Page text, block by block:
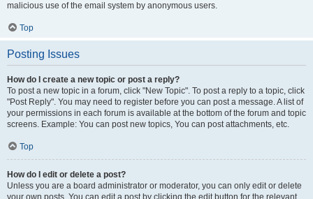
malicious use of the email system by anonymous users.
Top
Posting Issues
How do I create a new topic or post a reply?
To post a new topic in a forum, click "New Topic". To post a reply to a topic, click
"Post Reply". You may need to register before you can post a message. A list of
your permissions in each forum is available at the bottom of the forum and topic
screens. Example: You can post new topics, You can post attachments, etc.
Top
How do I edit or delete a post?
Unless you are a board administrator or moderator, you can only edit or delete
your own posts. You can edit a post by clicking the edit button for the relevant